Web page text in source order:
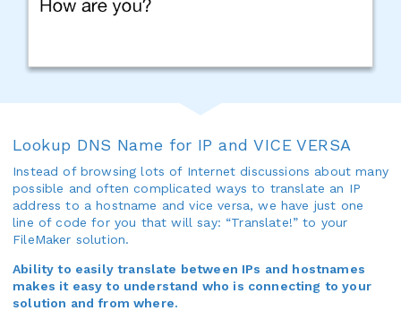
Lookup DNS Name for IP and VICE VERSA
Instead of browsing lots of Internet discussions about many
possible and often complicated ways to translate an IP
address to a hostname and vice versa, we have just one
line of code for you that will say: “Translate!” to your
FileMaker solution.
Ability to easily translate between IPs and hostnames
makes it easy to understand who is connecting to your
solution and from where.